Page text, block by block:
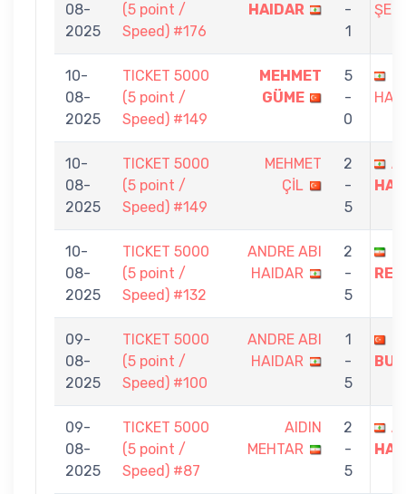
08-
2025
(5 point /
Speed) #176
HAIDAR
-
1
ŞER
10-
08-
2025
TICKET 5000
(5 point /
Speed) #149
MEHMET
GÜME
5
-
0
10-
08-
2025
TICKET 5000
(5 point /
Speed) #149
MEHMET
ÇİL
2
-
5
10-
08-
2025
TICKET 5000
(5 point /
Speed) #132
ANDRE ABI
HAIDAR
2
-
5
09-
08-
2025
TICKET 5000
(5 point /
Speed) #100
ANDRE ABI
HAIDAR
1
-
5
09-
08-
2025
TICKET 5000
(5 point /
Speed) #87
AIDIN
MEHTAR
2
-
5